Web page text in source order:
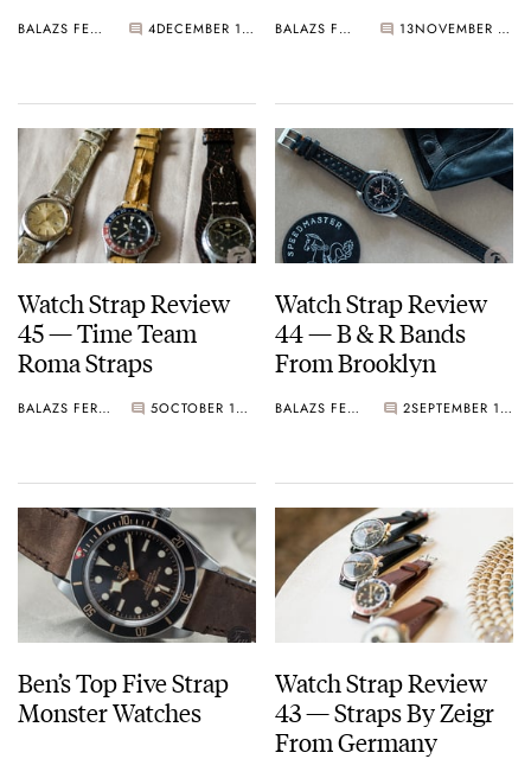
BALAZS FERENCZI 4 DECEMBER 11, 2020 BALAZS FERENCZI 13 NOVEMBER 04, 2020
Watch Strap Review
45 — Time Team
Roma Straps
BALAZS FERENCZI 5 OCTOBER 18, 2020
Watch Strap Review
44 — B & R Bands
From Brooklyn
BALAZS FERENCZI 2 SEPTEMBER 10, 2020
Ben’s Top Five Strap
Monster Watches
Watch Strap Review
43 — Straps By Zeigr
From Germany